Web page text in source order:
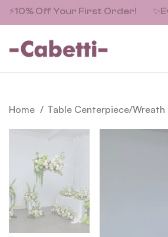
⚡10% Off Your First Order! ✨
Home Table Centerpiece/Wreath